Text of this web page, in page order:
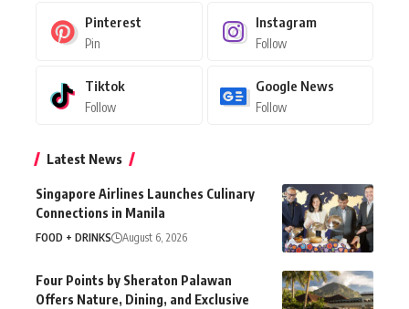
Pinterest
Pin
Instagram
Follow
Tiktok
Follow
Google News
Follow
Latest News
Singapore Airlines Launches Culinary
Connections in Manila
FOOD + DRINKS August 6, 2026
Four Points by Sheraton Palawan
Offers Nature, Dining, and Exclusive